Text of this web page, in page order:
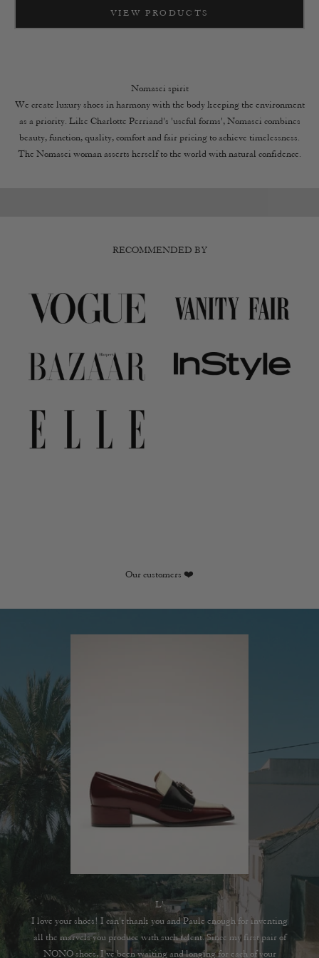
VIEW PRODUCTS
Nomasei spirit
We create luxury shoes in harmony with the body keeping the environment
as a priority. Like Charlotte Perriand's 'useful forms', Nomasei combines
beauty, function, quality, comfort and fair pricing to achieve timelessness.
The Nomasei woman asserts herself to the world with natural confidence.
The showroom at Paris
RECOMMENDED BY
Our customers ❤️
L'
I love your shoes! I can't thank you and Paule enough for inventing
all the marvels you produce with such talent. Since my first pair of
NONO shoes, I've been waiting and longing for each of your